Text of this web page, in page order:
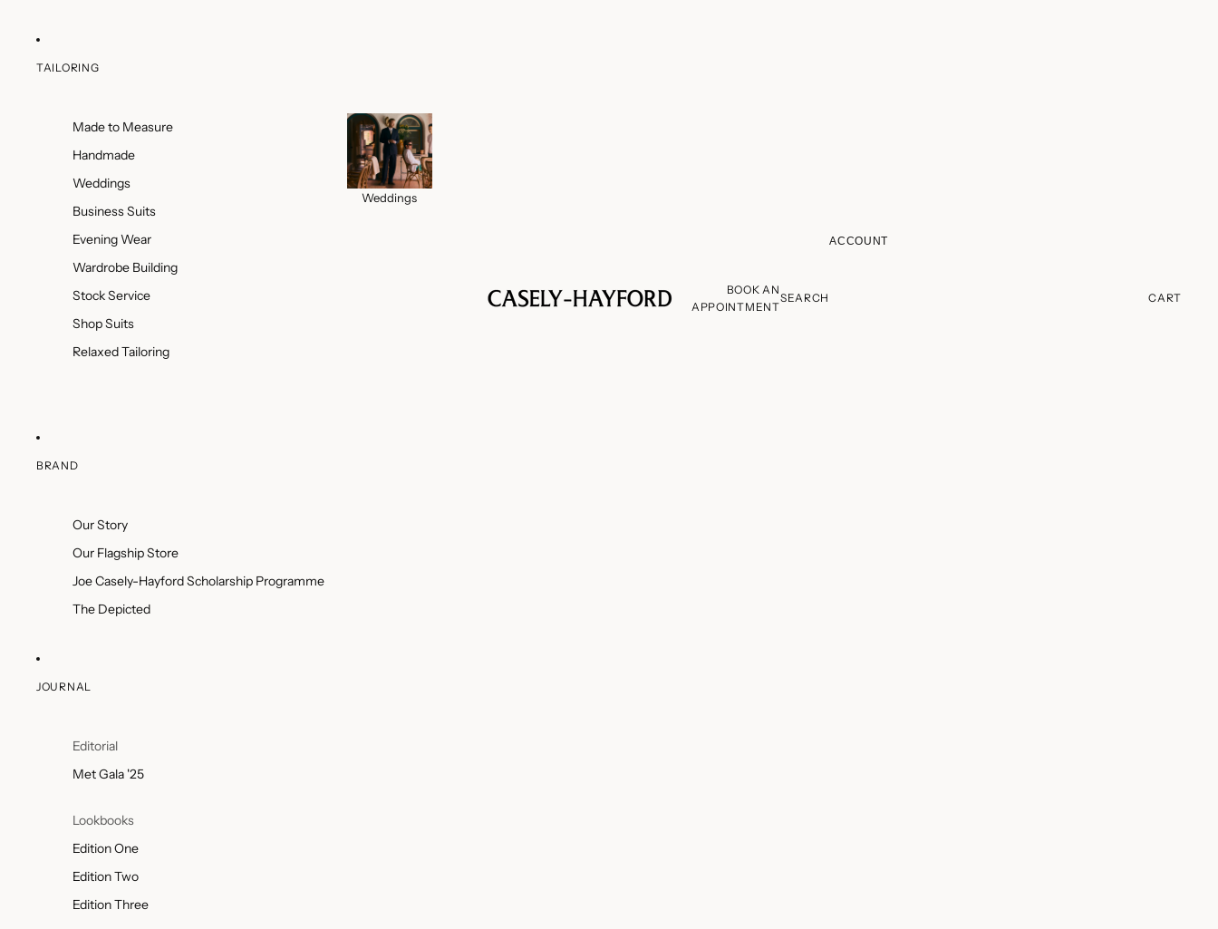
TAILORING
Made to Measure
Handmade
Weddings
Business Suits
Evening Wear
Wardrobe Building
Stock Service
Shop Suits
Relaxed Tailoring
Weddings
BRAND
Our Story
Our Flagship Store
Joe Casely-Hayford Scholarship Programme
The Depicted
JOURNAL
Editorial
Met Gala '25
Lookbooks
Edition One
Edition Two
Edition Three
BOOK AN
APPOINTMENT
SEARCH
ACCOUNT
CART